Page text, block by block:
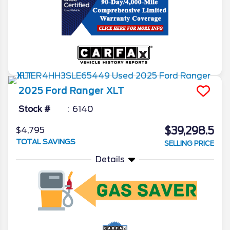
2025 Ford Ranger XLT
Stock # 6140
$4,795
TOTAL SAVINGS
$39,298.5
SELLING PRICE
Details